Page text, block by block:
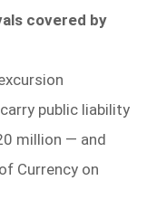
covered by
public liability
million — and
Currency on